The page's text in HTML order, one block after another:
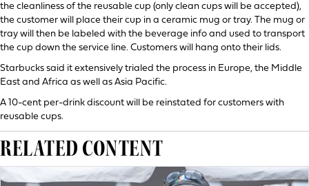
the cleanliness of the reusable cup (only clean cups will be accepted),
the customer will place their cup in a ceramic mug or tray. The mug or
tray will then be labeled with the beverage info and used to transport
the cup down the service line. Customers will hang onto their lids.
Starbucks said it extensively trialed the process in Europe, the Middle
East and Africa as well as Asia Pacific.
A 10-cent per-drink discount will be reinstated for customers with
reusable cups.
RELATED CONTENT